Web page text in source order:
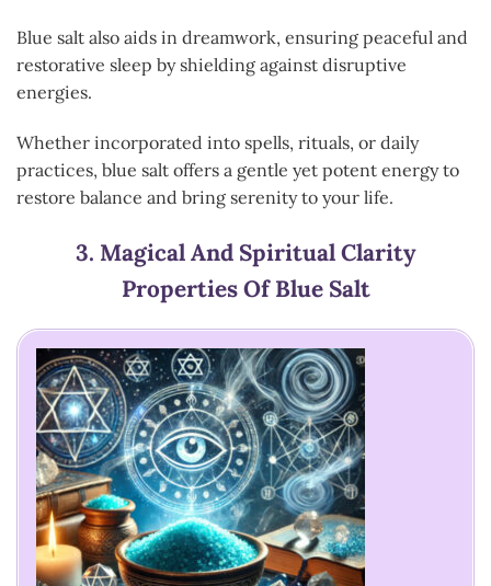
Blue salt also aids in dreamwork, ensuring peaceful and
restorative sleep by shielding against disruptive
energies.
Whether incorporated into spells, rituals, or daily
practices, blue salt offers a gentle yet potent energy to
restore balance and bring serenity to your life.
3. Magical And Spiritual Clarity
Properties Of Blue Salt